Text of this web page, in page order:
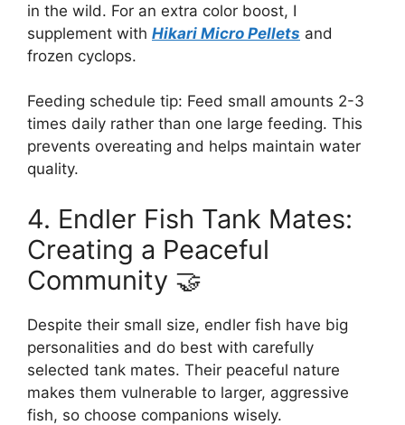
in the wild. For an extra color boost, I
supplement with Hikari Micro Pellets and
frozen cyclops.
Feeding schedule tip: Feed small amounts 2-3
times daily rather than one large feeding. This
prevents overeating and helps maintain water
quality.
4. Endler Fish Tank Mates:
Creating a Peaceful
Community 🤝
Despite their small size, endler fish have big
personalities and do best with carefully
selected tank mates. Their peaceful nature
makes them vulnerable to larger, aggressive
fish, so choose companions wisely.